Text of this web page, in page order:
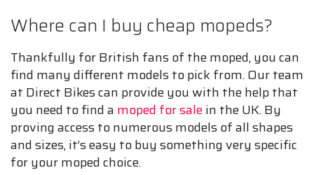
Where can I buy cheap mopeds?
Thankfully for British fans of the moped, you can
find many different models to pick from. Our team
at Direct Bikes can provide you with the help that
you need to find a moped for salein the UK. By
proving access to numerous models of all shapes
and sizes, it’s easy to buy something very specific
for your moped choice.